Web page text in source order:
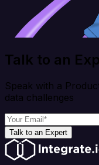
Talk to an
Speak with a
data challenges
Talk to an Expert